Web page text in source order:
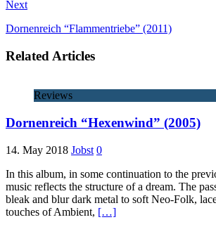
Next
Dornenreich “Flammentriebe” (2011)
Related Articles
Reviews
Dornenreich “Hexenwind” (2005)
14. May 2018 Jobst 0
In this album, in some continuation to the
music reflects the structure of a dream. The
bleak and blur dark metal to soft Neo-Folk,
touches of Ambient, […]